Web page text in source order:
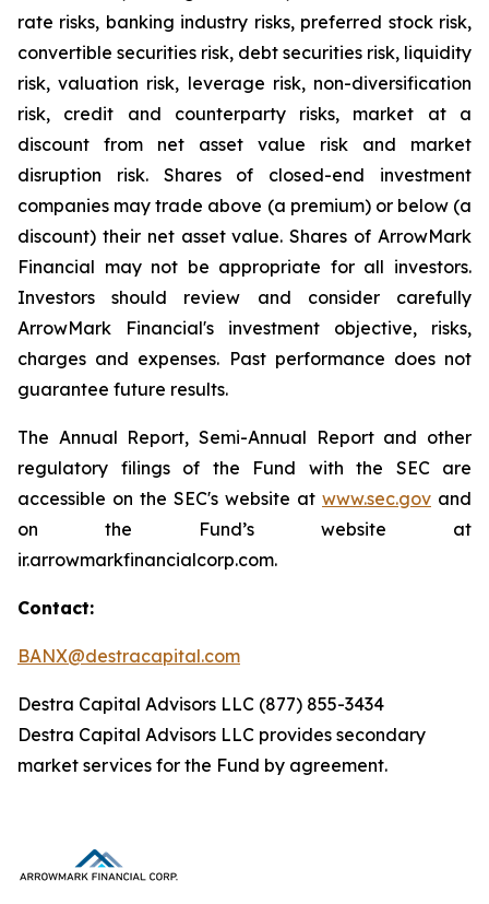
rate risks, banking industry risks, preferred stock risk,
convertible securities risk, debt securities risk, liquidity
risk, valuation risk, leverage risk, non-diversification
risk, credit and counterparty risks, market at a
discount from net asset value risk and market
disruption risk. Shares of closed-end investment
companies may trade above (a premium) or below (a
discount) their net asset value. Shares of ArrowMark
Financial may not be appropriate for all investors.
Investors should review and consider carefully
ArrowMark Financial's investment objective, risks,
charges and expenses. Past performance does not
guarantee future results.
The Annual Report, Semi-Annual Report and other
regulatory filings of the Fund with the SEC are
accessible on the SEC's website at www.sec.gov and
on the Fund’s website at
ir.arrowmarkfinancialcorp.com.
Contact:
BANX@destracapital.com
Destra Capital Advisors LLC (877) 855-3434
Destra Capital Advisors LLC provides secondary
market services for the Fund by agreement.